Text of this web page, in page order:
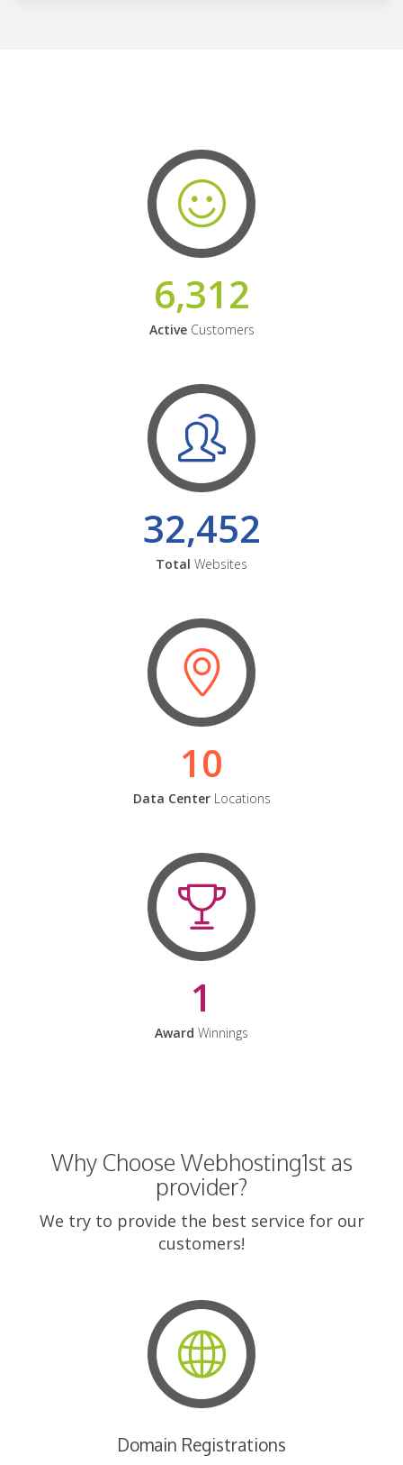
6,312
ActiveCustomers
32,452
Total Websites
10
Data CenterLocations
1
Award Winnings
Why Choose Webhosting1st as
provider?
We try to provide the best service for our
customers!
Domain Registrations